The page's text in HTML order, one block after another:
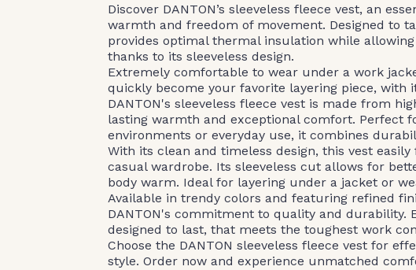
Discover DANTON’s sleeveless fleece vest, an
warmth and freedom of movement. Designed to
provides optimal thermal insulation while
thanks to its sleeveless design.
Extremely comfortable to wear under a work
quickly become your favorite layering piece, with
DANTON's sleeveless fleece vest is made from
lasting warmth and exceptional comfort. Perfect
environments or everyday use, it combines
With its clean and timeless design, this vest
casual wardrobe. Its sleeveless cut allows for
body warm. Ideal for layering under a jacket or
Available in trendy colors and featuring refined
DANTON's commitment to quality and durability.
designed to last, that meets the toughest work
Choose the DANTON sleeveless fleece vest for
style. Order now and experience unmatched